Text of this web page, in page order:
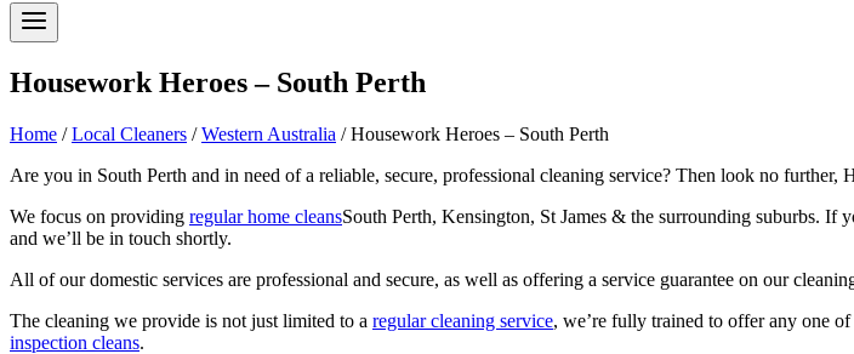
Housework Heroes – South Perth
Home / Local Cleaners / Western Australia / Housework Heroes – South Perth
Are you in South Perth and in need of a reliable, secure, professional cleaning service? Then look no
We focus on providing regular home cleansSouth Perth, Kensington, St James & the surrounding suburbs. If
and we’ll be in touch shortly.
All of our domestic services are professional and secure, as well as offering a service guarantee on our
The cleaning we provide is not just limited to a regular cleaning service, we’re fully trained to offer any one
inspection cleans.